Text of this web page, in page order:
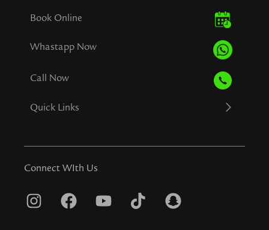
Book Online
Whastapp Now
Call Now
Quick Links
Connect WIth Us
I
F
Y
T
S